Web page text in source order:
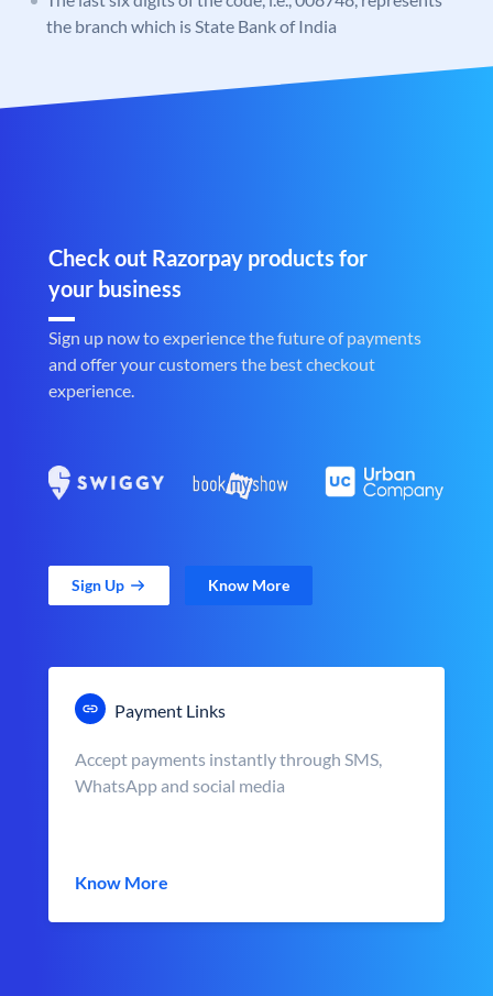
the branch which is State Bank of India
Check out Razorpay products for
your business
Sign up now to experience the future of payments
and offer your customers the best checkout
experience.
Sign Up Know More
Payment Links
Accept payments instantly through SMS,
WhatsApp and social media
Know More